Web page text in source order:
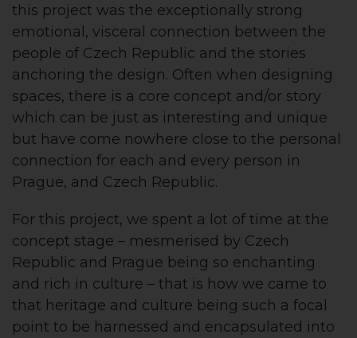
this project was the exceptionally strong
emotional, visceral connection between the
people of Czech Republic and the stories
anchoring the design. Often when designing
spaces, there is a core concept and/or story
which can be just as interesting and unique
but have come nowhere close to the personal
connection for each and every person in
Prague, and Czech Republic.
For this project, we spent a lot of time at the
concept stage – mesmerised by Czech
Republic and Prague being so enchanting
and rich in culture – that is how we came to
that heritage and culture being such a focal
point to be harnessed and encapsulated into